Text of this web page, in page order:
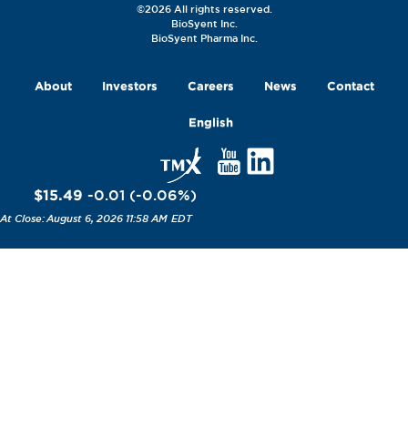
©2026 All rights reserved.
BioSyent Inc.
BioSyent Pharma Inc.
About Investors Careers News Contact
English
$15.49 -0.01 (-0.06%)
August 6, 2026 11:58 AM